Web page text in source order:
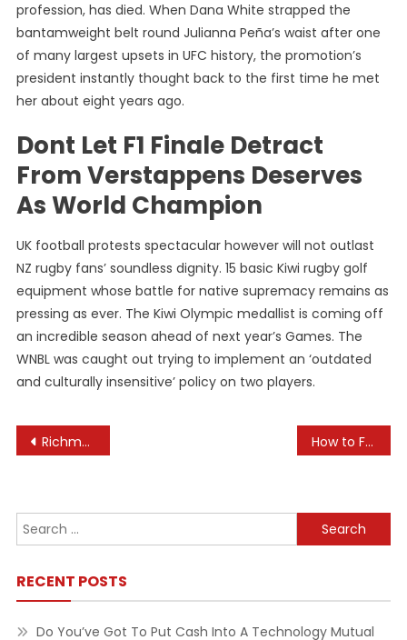
profession, has died. When Dana White strapped the
bantamweight belt round Julianna Peña’s waist after one
of many largest upsets in UFC history, the promotion’s
president instantly thought back to the first time he met
her about eight years ago.
Dont Let F1 Finale Detract
From Verstappens Deserves
As World Champion
UK football protests spectacular however will not outlast
NZ rugby fans’ soundless dignity. 15 basic Kiwi rugby golf
equipment whose battle for native supremacy remains as
pressing as ever. The Kiwi Olympic medallist is coming off
an incredible season ahead of next year’s Games. The
WNBL was caught out trying to implement an ‘outdated
and culturally insensitive’ policy on two players.
Post
Richmond Law How to Foster Collaborative Learning Through Projects
Search
for:
RECENT POSTS
Do You’ve Got To Put Cash Into A Technology Mutual